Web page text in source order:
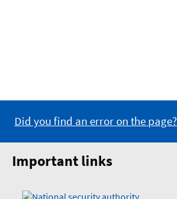
Did you find an error on the page?
Important links